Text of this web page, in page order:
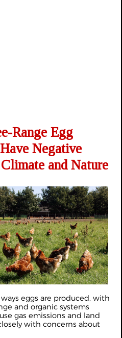
Range Egg
Negative
and Nature
eggs are produced, with
and organic systems
gas emissions and land
with concerns about